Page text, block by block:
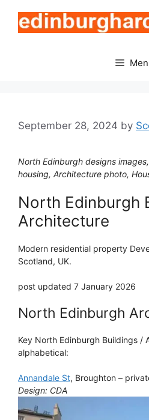
content
September 28, 2024 by
North Edinburgh designs
housing, Architecture photo,
North Edinburgh
Architecture
Modern residential property
Scotland, UK.
post updated 7 January 2026
North Edinburgh
Key North Edinburgh Buildings /
alphabetical:
Annandale St, Broughton –
Design: CDA